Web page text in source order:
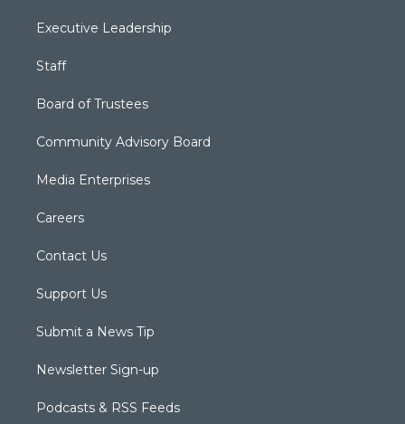
Executive Leadership
Staff
Board of Trustees
Community Advisory Board
Media Enterprises
Careers
Contact Us
Support Us
Submit a News Tip
Newsletter Sign-up
Podcasts & RSS Feeds